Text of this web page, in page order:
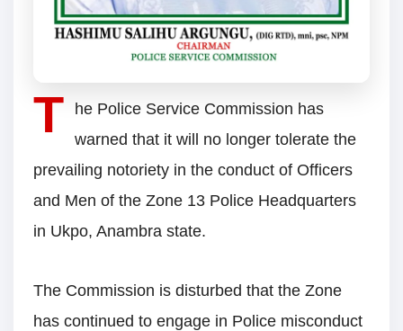
T
he Police Service Commission has
warned that it will no longer tolerate the
prevailing notoriety in the conduct of Officers
and Men of the Zone 13 Police Headquarters
in Ukpo, Anambra state.
The Commission is disturbed that the Zone
has continued to engage in Police misconduct